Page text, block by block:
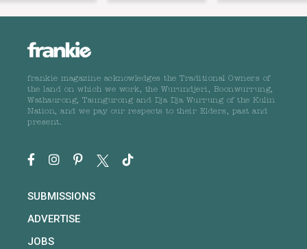
frankie magazine acknowledges the Traditional Owners of
the land on which we work, the Wurundjeri, Boonwurrung,
Wathaurong, Taungurong and Dja Dja Wurrung of the Kulin
Nation, and we pay our respects to their Elders, past and
present.
SUBMISSIONS
ADVERTISE
JOBS